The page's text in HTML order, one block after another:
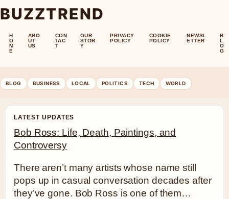
BUZZTREND
H
O
M
E
ABO
UT
US
CON
TAC
T
OUR
STOR
Y
PRIVACY
POLICY
COOKIE
POLICY
NEWSL
ETTER
B
L
O
G
BLOG BUSINESS LOCAL POLITICS TECH WORLD
LATEST UPDATES
Bob Ross: Life, Death, Paintings, and
Controversy
There aren’t many artists whose name still
pops up in casual conversation decades after
they’ve gone. Bob Ross is one of them…